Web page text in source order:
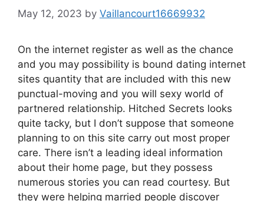
May 12, 2023 by Vaillancourt16669932
On the internet register as well as the chance
and you may possibility is bound dating internet
sites quantity that are included with this new
punctual-moving and you will sexy world of
partnered relationship. Hitched Secrets looks
quite tacky, but I don’t suppose that someone
planning to on this site carry out most proper
care. There isn’t a leading ideal information
about their home page, but they possess
numerous stories you can read courtesy. But
they were helping married people discover